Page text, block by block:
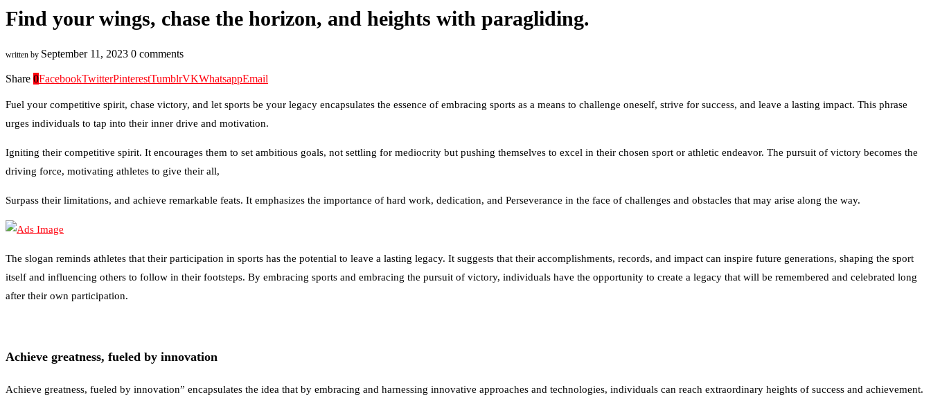
Find your wings, chase the horizon, and heights with paragliding.
written by September 11, 2023 0 comments
Share 0FacebookTwitterPinterestTumblrVKWhatsappEmail
Fuel your competitive spirit, chase victory, and let sports be your legacy encapsulates the essence of embracing sports as a means to challenge oneself, strive for success, and leave a lasting impact. This phrase
urges individuals to tap into their inner drive and motivation.
Igniting their competitive spirit. It encourages them to set ambitious goals, not settling for mediocrity but pushing themselves to excel in their chosen sport or athletic endeavor. The pursuit of victory becomes the
driving force, motivating athletes to give their all,
Surpass their limitations, and achieve remarkable feats. It emphasizes the importance of hard work, dedication, and Perseverance in the face of challenges and obstacles that may arise along the way.
The slogan reminds athletes that their participation in sports has the potential to leave a lasting legacy. It suggests that their accomplishments, records, and impact can inspire future generations, shaping the sport
itself and influencing others to follow in their footsteps. By embracing sports and embracing the pursuit of victory, individuals have the opportunity to create a legacy that will be remembered and celebrated long
after their own participation.
Achieve greatness, fueled by innovation
Achieve greatness, fueled by innovation” encapsulates the idea that by embracing and harnessing innovative approaches and technologies, individuals can reach extraordinary heights of success and achievement.